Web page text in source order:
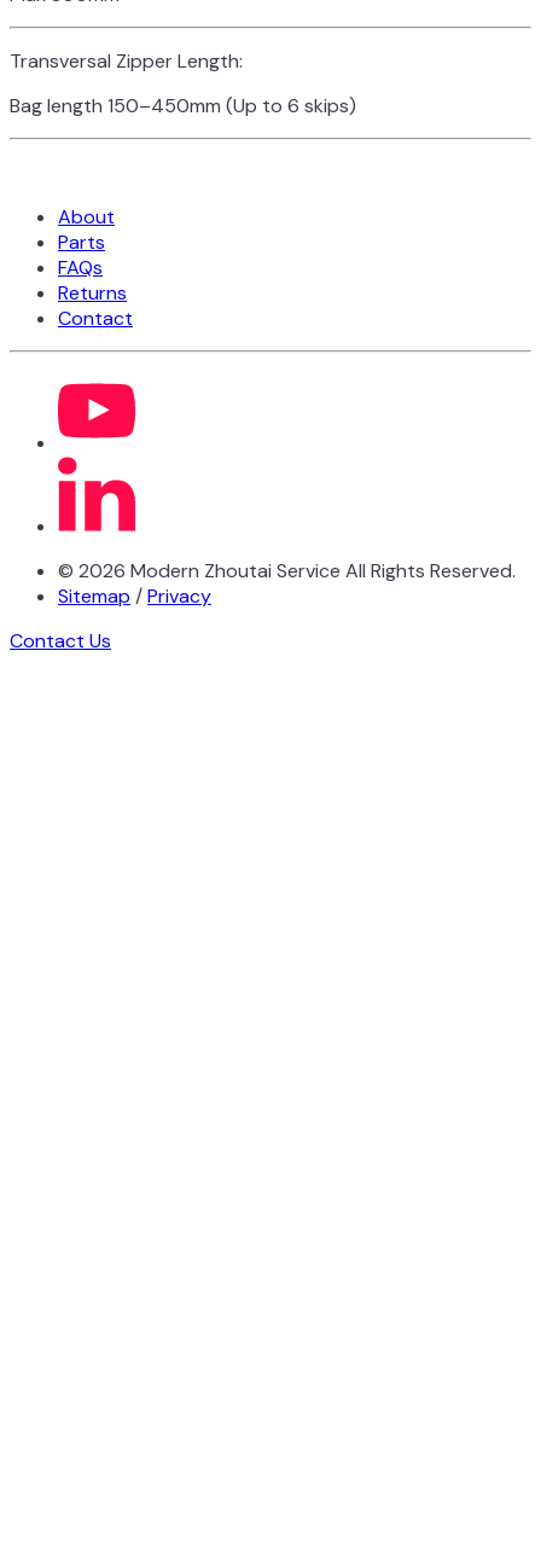
Transversal Zipper Length:
Bag length 150–450mm (Up to 6 skips)
About
Parts
FAQs
Returns
Contact
© 2026 Modern Zhoutai Service All Rights Reserved.
Sitemap /Privacy
Contact Us